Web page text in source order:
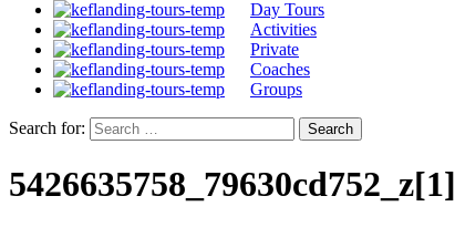
Day Tours
Activities
Private
Coaches
Groups
Search for:
5426635758_79630cd752_z[1]